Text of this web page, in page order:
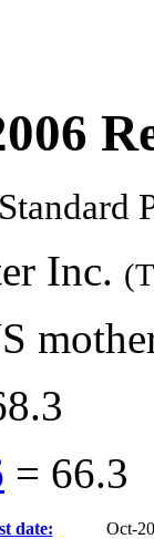
Inc.
= 66.3
date:
Oct-